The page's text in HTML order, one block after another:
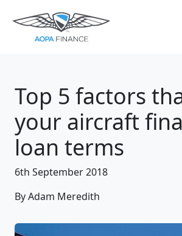
Top 5 factors
your aircraft
loan terms
6th September 2018
By Adam Meredith